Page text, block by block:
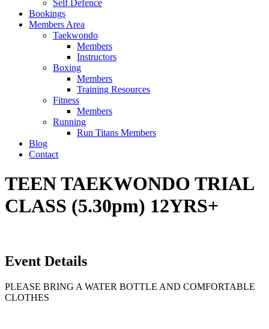
Self Defence
Bookings
Members Area
Taekwondo
Members
Instructors
Boxing
Members
Training Resources
Fitness
Members
Running
Run Titans Members
Blog
Contact
TEEN TAEKWONDO TRIAL
CLASS (5.30pm) 12YRS+
Event Details
PLEASE BRING A WATER BOTTLE AND COMFORTABLE
CLOTHES